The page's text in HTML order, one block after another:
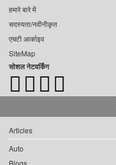
हमारे बारे में
सदस्यता/नवीनीकृत
एचटी आर्काइव
SiteMap
सोशल नेटवर्किंग
Articles
Auto
Blogs